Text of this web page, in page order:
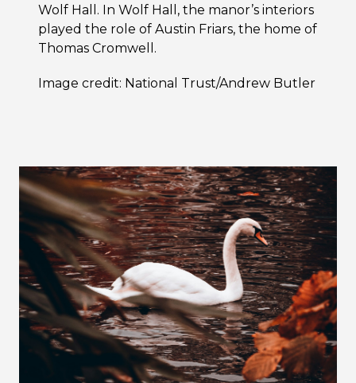
Wolf Hall. In Wolf Hall, the manor’s interiors
played the role of Austin Friars, the home of
Thomas Cromwell.
Image credit: National Trust/Andrew Butler